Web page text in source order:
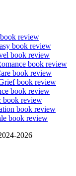
review
book review
book review
book review
book review
book review
book review
book review
book review
book review
2026